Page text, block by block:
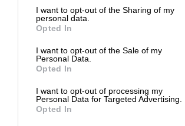
I want to opt-out of the Sharing of my
personal data.
Opted In
I want to opt-out of the Sale of my
Personal Data.
Opted In
I want to opt-out of processing my
Personal Data for Targeted Advertising.
Opted In